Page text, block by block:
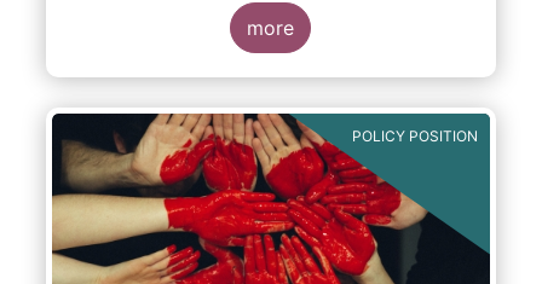
potential investments, improving the
usability and reliability of the ESG ratings
and data products is a key priority for the
more
POLICY POSITION